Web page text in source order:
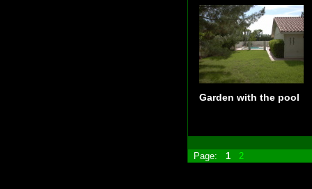
Garden with the pool
Page: 1 2